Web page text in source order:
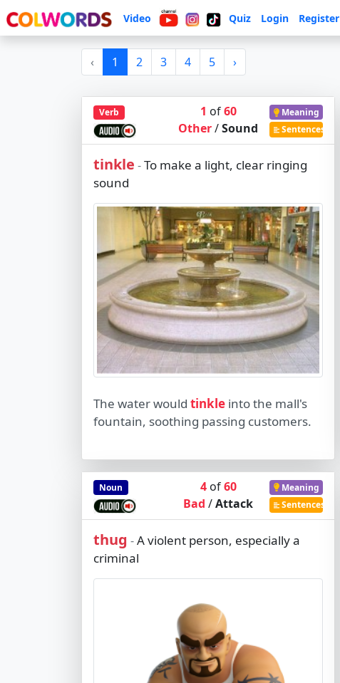
Video Quiz Login Register
‹ 1 2 3 4 5 ›
Verb 1 of60
Other/Sound
Meaning
Sentences
tinkle -To make a light, clear ringing
sound
The water would tinkle into the mall's
fountain, soothing passing customers.
Noun 4of60
Bad/Attack
Meaning
Sentences
thug -A violent person, especially a
criminal